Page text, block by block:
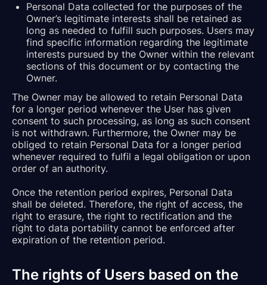
Personal Data collected for the purposes of the
Owner’s legitimate interests shall be retained as
long as needed to fulfill such purposes. Users may
find specific information regarding the legitimate
interests pursued by the Owner within the relevant
sections of this document or by contacting the
Owner.
The Owner may be allowed to retain Personal Data
for a longer period whenever the User has given
consent to such processing, as long as such consent
is not withdrawn. Furthermore, the Owner may be
obliged to retain Personal Data for a longer period
whenever required to fulfil a legal obligation or upon
order of an authority.
Once the retention period expires, Personal Data
shall be deleted. Therefore, the right of access, the
right to erasure, the right to rectification and the
right to data portability cannot be enforced after
expiration of the retention period.
The rights of Users based on the